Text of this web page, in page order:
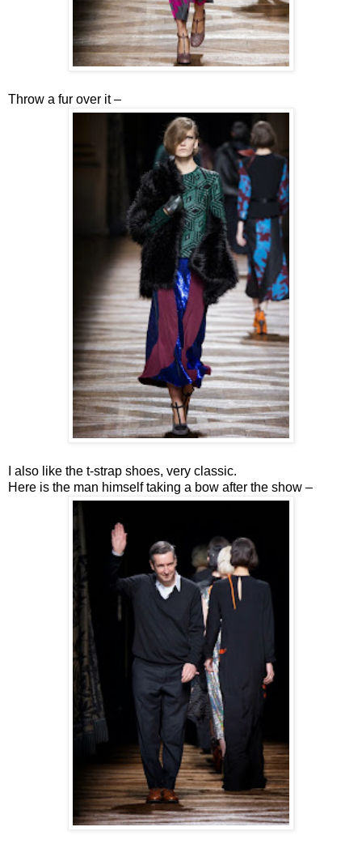
Throw a fur over it –
I also like the t-strap shoes, very classic.
Here is the man himself taking a bow after the show –